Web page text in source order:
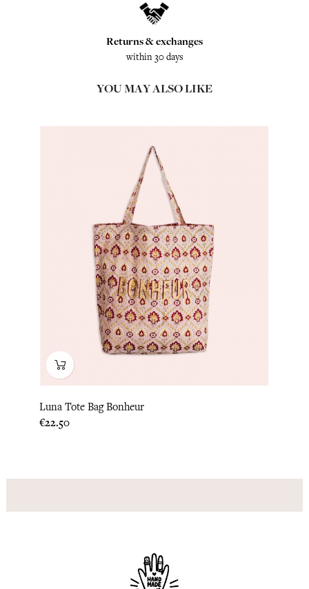
Returns & exchanges
within 30 days
YOU MAY ALSO LIKE
Luna Tote Bag Bonheur
Price
€22.50